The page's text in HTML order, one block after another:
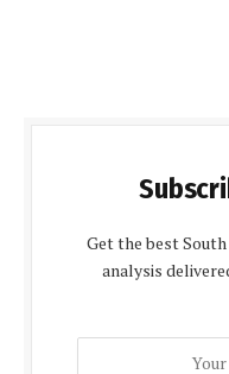
Get the best
analysis